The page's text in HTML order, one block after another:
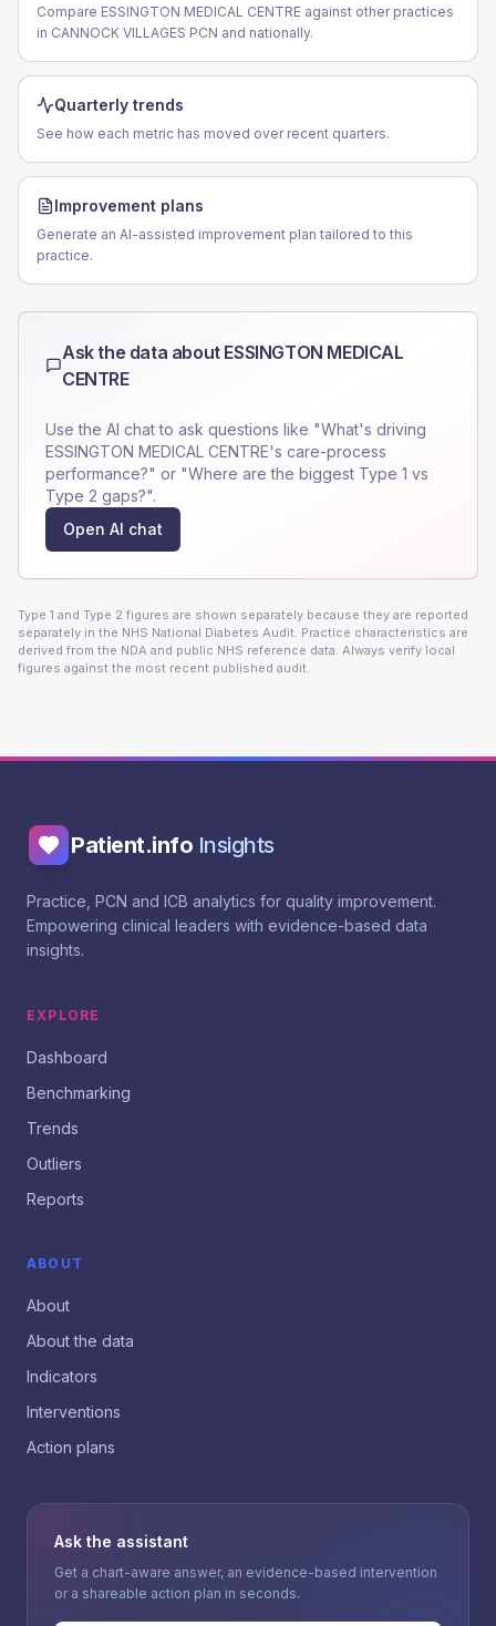
Compare ESSINGTON MEDICAL CENTRE against other practices
in CANNOCK VILLAGES PCN and nationally.
Quarterly trends
See how each metric has moved over recent quarters.
Improvement plans
Generate an AI-assisted improvement plan tailored to this
practice.
Ask the data about ESSINGTON MEDICAL
CENTRE
Use the AI chat to ask questions like "What's driving
ESSINGTON MEDICAL CENTRE's care-process
performance?" or "Where are the biggest Type 1 vs
Type 2 gaps?".
Open AI chat
Type 1 and Type 2 figures are shown separately because they are reported
separately in the NHS National Diabetes Audit. Practice characteristics are
derived from the NDA and public NHS reference data. Always verify local
figures against the most recent published audit.
Patient.info Insights
Practice, PCN and ICB analytics for quality improvement.
Empowering clinical leaders with evidence-based data
insights.
EXPLORE
Dashboard
Benchmarking
Trends
Outliers
Reports
ABOUT
About
About the data
Indicators
Interventions
Action plans
Ask the assistant
Get a chart-aware answer, an evidence-based intervention
or a shareable action plan in seconds.